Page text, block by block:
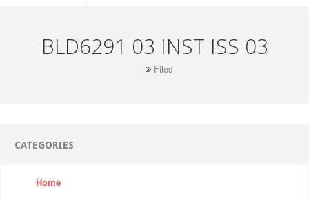
BLD6291 03 INST ISS 03
Files
CATEGORIES
Home